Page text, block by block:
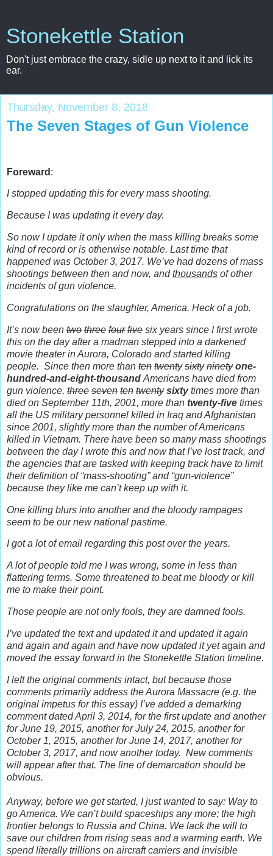
Stonekettle Station
Don't just embrace the crazy, sidle up next to it and lick its
ear.
Thursday, November 8, 2018
The Seven Stages of Gun Violence
Foreward :
I stopped updating this for every mass shooting.
Because I was updating it every day.
So now I update it only when the mass killing breaks some
kind of record or is otherwise notable. Last time that
happened was October 3, 2017. We’ve had dozens of mass
shootings between then and now, andthousands of other
incidents of gun violence.
Congratulations on the slaughter, America. Heck of a job.
It’s now been two three four five six years since I first wrote
this on the day after a madman stepped into a darkened
movie theater in Aurora, Colorado and started killing
people. Since then more than ten twenty sixty ninety one-
hundred-and-eight-thousand Americans have died from
gun violence, three seven ten twenty sixtytimes more than
died on September 11th, 2001, more than twenty-five times
all the US military personnel killed in Iraq and Afghanistan
since 2001, slightly more than the number of Americans
killed in Vietnam. There have been so many mass shootings
between the day I wrote this and now that I’ve lost track, and
the agencies that are tasked with keeping track have to limit
their definition of “mass-shooting” and “gun-violence”
because they like me can’t keep up with it.
One killing blurs into another and the bloody rampages
seem to be our new national pastime.
I got a lot of email regarding this post over the years.
A lot of people told me I was wrong, some in less than
flattering terms. Some threatened to beat me bloody or kill
me to make their point.
Those people are not only fools, they are damned fools.
I’ve updated the text and updated it and updated it again
and again and again and have now updated it yetagain and
moved the essay forward in the Stonekettle Station timeline.
I left the original comments intact, but because those
comments primarily address the Aurora Massacre (e.g. the
original impetus for this essay) I’ve added a demarking
comment dated April 3, 2014, for the first update and another
for June 19, 2015, another for July 24, 2015, another for
October 1, 2015, another for June 14, 2017, another for
October 3, 2017, and now another today. New comments
will appear after that. The line of demarcation should be
obvious.
Anyway, before we get started, I just wanted to say: Way to
go America. We can’t build spaceships any more; the high
frontier belongs to Russia and China. We lack the will to
save our children from rising seas and a warming earth. We
spend literally trillions on aircraft carriers and invisible